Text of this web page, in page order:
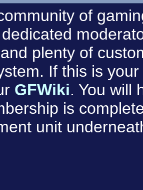
of
plenty of
If this is
GFWiki. You will
is
unit